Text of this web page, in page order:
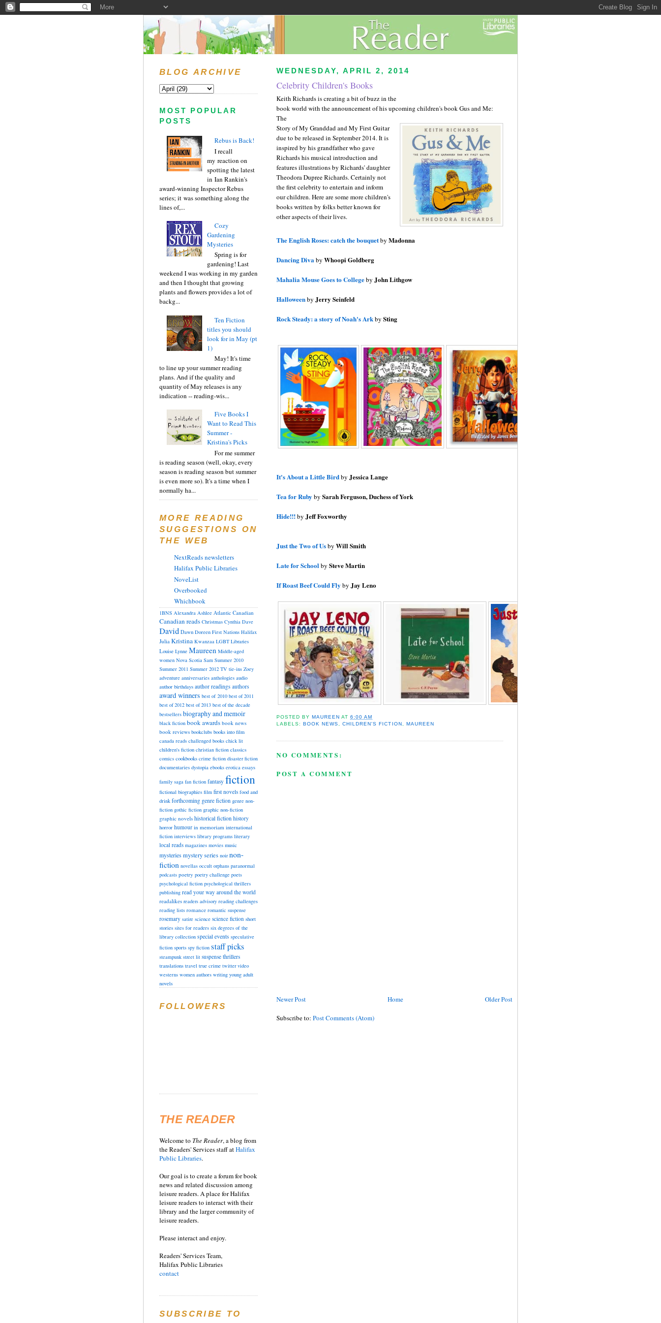
WEDNESDAY, APRIL 2, 2014
Celebrity Children's Books
Keith Richards is creating a bit of buzz in the
book world with the announcement of his upcoming children's book Gus and Me:
The
Story of My Granddad and My First Guitar
due to be released in September 2014. It is
inspired by his grandfather who gave
Richards his musical introduction and
features illustrations by Richards' daughter
Theodora Dupree Richards. Certainly not
the first celebrity to entertain and inform
our children. Here are some more children's
books written by folks better known for
other aspects of their lives.
The English Roses: catch the bouquetby Madonna
Dancing Divaby Whoopi Goldberg
Mahalia Mouse Goes to Collegeby John Lithgow
Halloweenby Jerry Seinfeld
Rock Steady: a story of Noah's Arkby Sting
It's About a Little Birdby Jessica Lange
Tea for Ruby by Sarah Ferguson, Duchess of York
Hide!!!by Jeff Foxworthy
Just the Two of Usby Will Smith
Late for Schoolby Steve Martin
If Roast Beef Could Fly by Jay Leno
POSTED BYMAUREEN AT6:00 AM
LABELS:BOOK NEWS ,CHILDREN'S FICTION MAUREEN
NO COMMENTS:
POST A COMMENT
Newer Post Older Post
Home
Subscribe to: Post Comments (Atom)
BLOG ARCHIVE
MOST POPULAR
POSTS
Rebus is Back!
I recall
my reaction on
spotting the latest
in Ian Rankin's
award-winning Inspector Rebus
series; it was something along the
lines of,...
Cozy
Gardening
Mysteries
Spring is for
gardening! Last
weekend I was working in my garden
and then I thought that growing
plants and flowers provides a lot of
backg...
Ten Fiction
titles you should
look for in May (pt
1)
May! It's time
to line up your summer reading
plans. And if the quality and
quantity of May releases is any
indication -- reading-wis...
Five Books I
Want to Read This
Summer -
Kristina's Picks
For me summer
is reading season (well, okay, every
season is reading season but summer
is even more so). It's a time when I
normally ha...
MORE READING
SUGGESTIONS ON
THE WEB
NextReads newsletters
Halifax Public Libraries
NoveList
Overbooked
Whichbook
1BNS Alexandra Ashlee Atlantic Canadian
Canadian reads Christmas Cynthia Dave
David Dawn Doreen First Nations Halifax
Julia Kristina Kwanzaa LGBT Libraries
Louise Lynne Maureen Middle-aged
women Nova Scotia Sam Summer 2010
Summer 2011 Summer 2012 TV tie-ins Zoey
adventure anniversaries anthologies audio
author birthdays author readings authors
award winners best of 2010 best of 2011
best of 2012 best of 2013 best of the decade
bestsellers biography and memoir
black fiction book awards book news
book reviews bookclubs books into film
canada reads challenged books chick lit
children's fiction christian fiction classics
comics cookbooks crime fiction disaster fiction
documentaries dystopia ebooks erotica essays
family saga fan fiction fantasy fiction
fictional biographies film first novels food and
drink forthcoming genre fiction genre non-
fiction gothic fiction graphic non-fiction
graphic novels historical fiction history
horror humour in memoriam international
fiction interviews library programs literary
local reads magazines movies music
mysteriesmystery series noir non-
fiction novellas occult orphans paranormal
podcasts poetry poetry challenge poets
psychological fiction psychological thrillers
publishing read your way around the world
readalikes readers advisory reading challenges
reading lists romance romantic suspense
rosemary satire science science fiction short
stories sites for readers six degrees of the
library collection special events speculative
fiction sports spy fiction staff picks
steampunk street lit suspense thrillers
translations travel true crime twitter video
westerns women authors writing young adult
novels
FOLLOWERS
THE READER
Welcome to TheReader, a blog from
the Readers' Services staff atHalifax
Public Libraries.
Our goal is to create a forum for book
news and related discussion among
leisure readers. A place for Halifax
leisure readers to interact with their
library and the larger community of
leisure readers.
Please interact and enjoy.
Readers' Services Team,
Halifax Public Libraries
contact
SUBSCRIBE TO